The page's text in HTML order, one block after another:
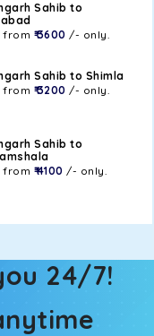
Sahib to
from ₹ 3600 /- only.
Sahib to Shimla
from ₹ 3200 /- only.
Sahib to
from ₹ 4100 /- only.
24/7!